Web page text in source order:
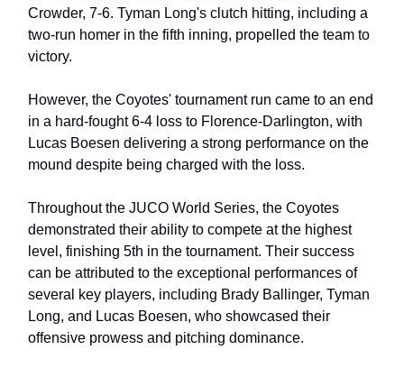
Crowder, 7-6. Tyman Long's clutch hitting, including a
two-run homer in the fifth inning, propelled the team to
victory.
However, the Coyotes' tournament run came to an end
in a hard-fought 6-4 loss to Florence-Darlington, with
Lucas Boesen delivering a strong performance on the
mound despite being charged with the loss.
Throughout the JUCO World Series, the Coyotes
demonstrated their ability to compete at the highest
level, finishing 5th in the tournament. Their success
can be attributed to the exceptional performances of
several key players, including Brady Ballinger, Tyman
Long, and Lucas Boesen, who showcased their
offensive prowess and pitching dominance.